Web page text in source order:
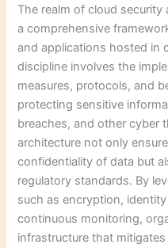
The realm of cloud
a comprehensive
and applications hosted in
discipline involves the
measures, protocols, and
protecting sensitive
breaches, and other cyber
architecture not only
confidentiality of data but
regulatory standards. By
such as encryption,
continuous monitoring,
infrastructure that